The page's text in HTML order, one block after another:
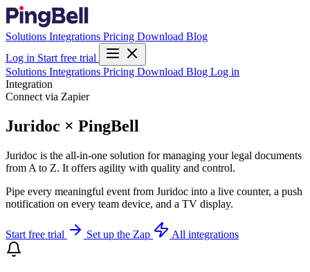
Solutions Integrations Pricing Download Blog
Log in Start free trial
Solutions Integrations Pricing Download Blog Log in
Integration
Connect via Zapier
Juridoc × PingBell
Juridoc is the all-in-one solution for managing your legal documents
from A to Z. It offers agility with quality and control.
Pipe every meaningful event from Juridoc into a live counter, a push
notification on every team device, and a TV display.
Start free trial Set up the Zap All integrations